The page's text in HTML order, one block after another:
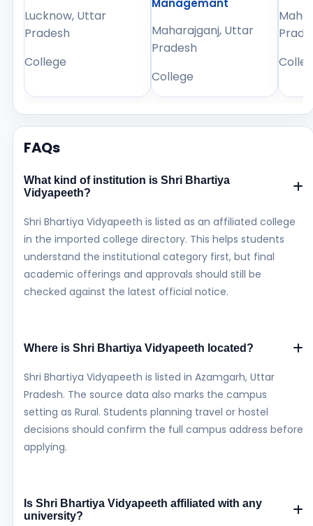
Lucknow, Uttar
Pradesh
College
Managemant
Maharajganj, Uttar
Pradesh
College
FAQs
What kind of institution is Shri Bhartiya
Vidyapeeth?
Shri Bhartiya Vidyapeeth is listed as an affiliated college
in the imported college directory. This helps students
understand the institutional category first, but final
academic offerings and approvals should still be
checked against the latest official notice.
Where is Shri Bhartiya Vidyapeeth located?
Shri Bhartiya Vidyapeeth is listed in Azamgarh, Uttar
Pradesh. The source data also marks the campus
setting as Rural. Students planning travel or hostel
decisions should confirm the full campus address before
applying.
Is Shri Bhartiya Vidyapeeth affiliated with any
university?